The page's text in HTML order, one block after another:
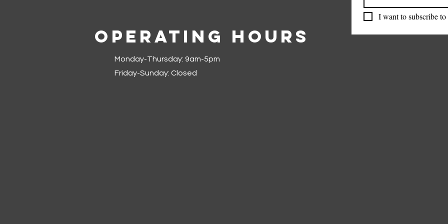
Operating Hours
I want to subscribe
Monday-Thursday: 9am-5pm
Friday-Sunday: Closed